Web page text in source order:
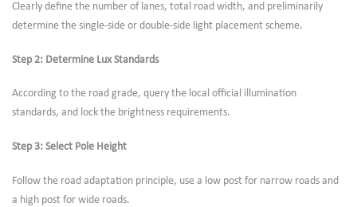
Clearly define the number of lanes, total road width, and preliminarily
determine the single-side or double-side light placement scheme.
Step 2: Determine Lux Standards
According to the road grade, query the local official illumination
standards, and lock the brightness requirements.
Step 3: Select Pole Height
Follow the road adaptation principle, use a low post for narrow roads and
a high post for wide roads.